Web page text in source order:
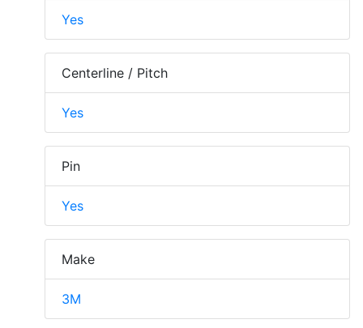
Yes
Centerline / Pitch
Yes
Pin
Yes
Make
3M